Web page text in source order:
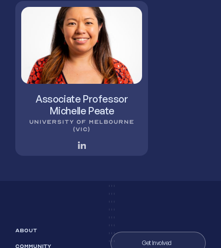
Associate Professor
Michelle Peate
UNIVERSITY OF MELBOURNE
(VIC)
ABOUT
COMMUNITY Get Involved